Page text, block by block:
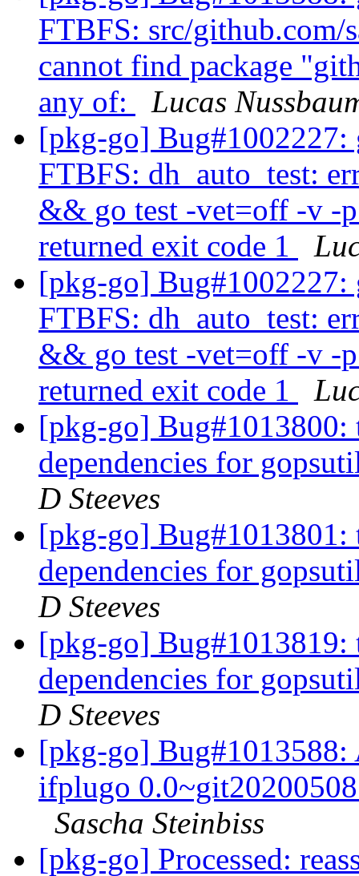
FTBFS: src/
cannot find package
any of:
Lucas
[pkg-go]
FTBFS: dh_auto_test:
&& go test -vet=off -v -
returned exit code 1
[pkg-go]
FTBFS: dh_auto_test:
&& go test -vet=off -v -
returned exit code 1
[pkg-go]
dependencies for
D Steeves
[pkg-go]
dependencies for
D Steeves
[pkg-go]
dependencies for
D Steeves
[pkg-go] Bug#1013588:
ifplugo
Sascha Steinbiss
[pkg-go] Processed: